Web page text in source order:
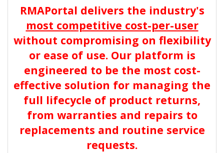
RMAPortal delivers the industry's
most competitive cost-per-user
without compromising on flexibility
or ease of use. Our platform is
engineered to be the most cost-
effective solution for managing the
full lifecycle of product returns,
from warranties and repairs to
replacements and routine service
requests.